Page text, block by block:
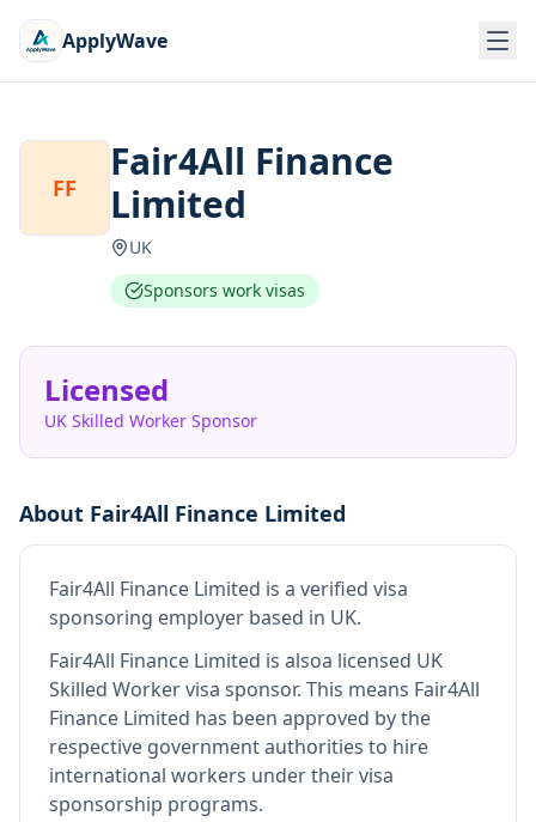
ApplyWave
FF
Fair4All Finance
Limited
UK
Sponsors work visas
Licensed
UK Skilled Worker Sponsor
About Fair4All Finance Limited
Fair4All Finance Limited is a verified visa
sponsoring employer based in UK.
Fair4All Finance Limited is alsoa licensed UK
Skilled Worker visa sponsor. This means Fair4All
Finance Limited has been approved by the
respective government authorities to hire
international workers under their visa
sponsorship programs.